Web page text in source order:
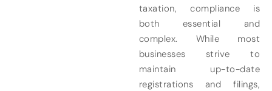
taxation, compliance is
both essential and
complex. While most
businesses strive to
maintain up-to-date
registrations and filings,